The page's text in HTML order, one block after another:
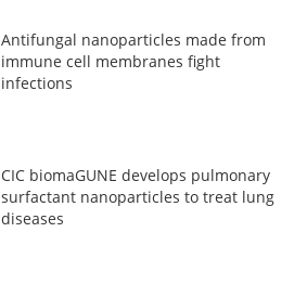
Antifungal nanoparticles made from
immune cell membranes fight
infections
CIC biomaGUNE develops pulmonary
surfactant nanoparticles to treat lung
diseases